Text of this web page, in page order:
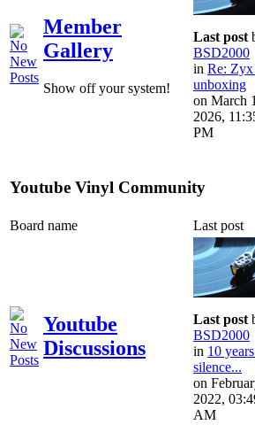
Member
Gallery
Show off your system!
Last post
BSD2000
in Re:
unboxing
on March
2026,
PM
Youtube Vinyl Community
Board name Last post
Youtube
Discussions
Last post
BSD2000
in 10
silence...
on
2022,
AM